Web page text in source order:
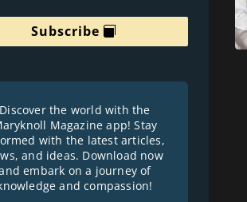
Subscribe
Discover the world with the
Magazine app! Stay
with the latest articles,
and ideas. Download now
embark on a journey of
and compassion!